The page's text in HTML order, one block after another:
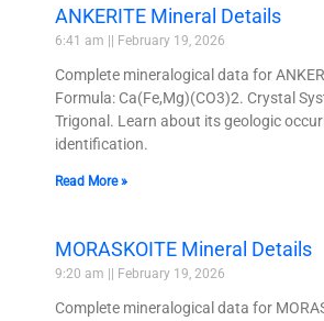
ANKERITE Mineral Details
6:41 am February 19, 2026
Complete mineralogical data for
Formula: Ca(Fe,Mg)(CO3)2. Crystal
Trigonal. Learn about its geologic
identification.
Read More »
MORASKOITE Mineral Details
9:20 am February 19, 2026
Complete mineralogical data for